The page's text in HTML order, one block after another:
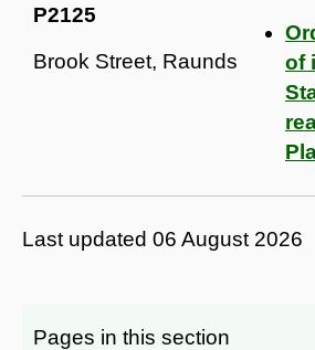
P2125
Brook Street, Raunds
of
Last updated 06 August 2026
Pages in this section